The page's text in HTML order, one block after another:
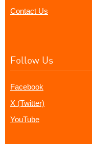
Contact Us
Follow Us
Facebook
X (Twitter)
YouTube